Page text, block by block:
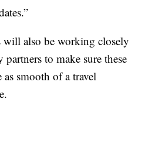
also be working closely
to make sure these
as smooth of a travel